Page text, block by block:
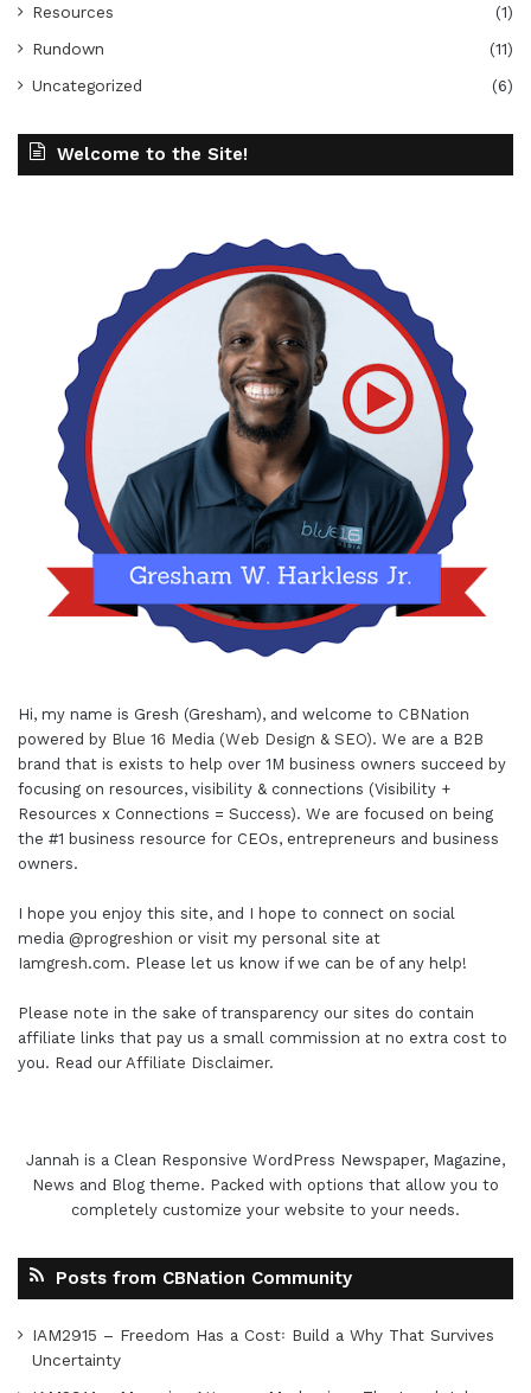
Resources
(1)
Rundown
(11)
Uncategorized
(6)
Welcome to the Site!
Hi, my name is Gresh (Gresham), and welcome to CBNation
powered by Blue 16 Media (Web Design & SEO). We are a B2B
brand that is exists to help over 1M business owners succeed by
focusing on resources, visibility & connections (Visibility +
Resources x Connections = Success). We are focused on being
the #1 business resource for CEOs, entrepreneurs and business
owners.
I hope you enjoy this site, and I hope to connect on social
media @progreshion or visit my personal site at
Iamgresh.com. Please let us know if we can be of any help!
Please note in the sake of transparency our sites do contain
affiliate links that pay us a small commission at no extra cost to
you. Read our Affiliate Disclaimer.
Jannah is a Clean Responsive WordPress Newspaper, Magazine,
News and Blog theme. Packed with options that allow you to
completely customize your website to your needs.
Posts from CBNation Community
IAM2915 – Freedom Has a Cost꞉ Build a Why That Survives
Uncertainty